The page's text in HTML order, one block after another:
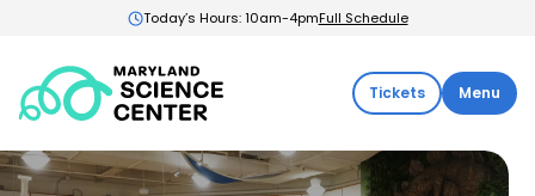
Today’s Hours: 10am-4pmFull Schedule
Maryland
Science
Home
Tickets Menu